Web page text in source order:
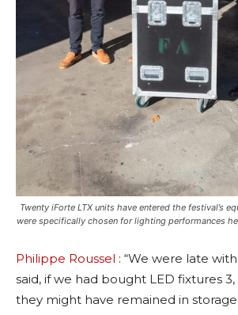
Twenty iForte LTX units have entered the festival’s
were specifically chosen for lighting performances
Philippe Roussel : “We were late
said, if we had bought LED fixtures 3,
they might have remained in